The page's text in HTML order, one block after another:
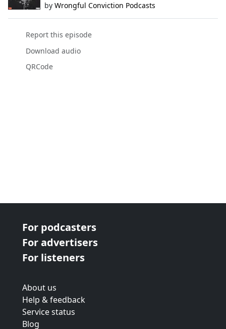
by Wrongful Conviction Podcasts
Report this episode
Download audio
QRCode
For podcasters
For advertisers
For listeners
About us
Help & feedback
Service status
Blog